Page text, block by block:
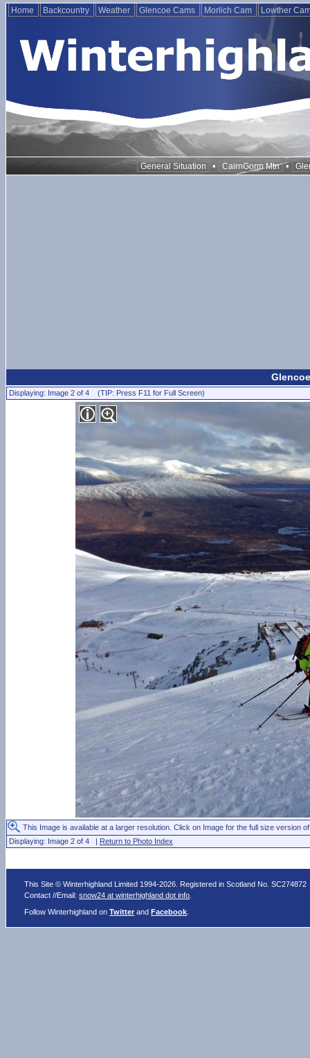
Home Backcountry Weather Glencoe Cams Morlich Cam Lowther
General Situation • CairnGorm Mtn •
Displaying: Image 2 of 4 (TIP: Press F11 for Full Screen)
This Image is available at a larger resolution. Click on Image for the full size version
Displaying: Image 2 of 4 | Return to Photo Index
This Site © Winterhighland Limited 1994-2026. Registered in Scotland No. SC274872
Contact //Email:snow24 at winterhighland dot info
Follow Winterhighland onTwitter andFacebook